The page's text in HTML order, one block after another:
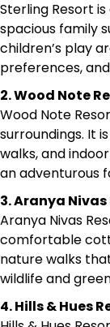
Sterling Resort
spacious family
children’s play
preferences,
2. Wood Note
Wood Note
surroundings. It
walks, and
an adventurous
3. Aranya Nivas
Aranya Nivas
comfortable
nature walks
wildlife and
4. Hills & Hues